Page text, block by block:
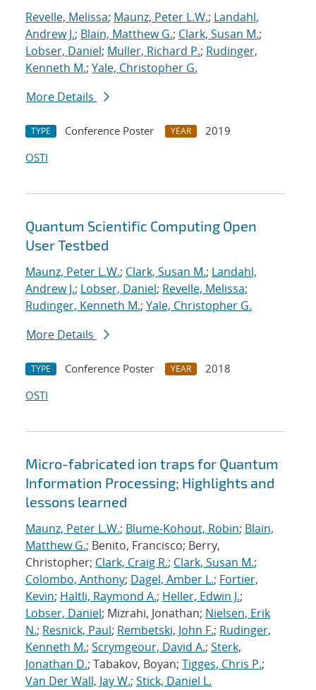
Revelle, Melissa; Maunz, Peter L.W.; Landahl,
Andrew J.; Blain, Matthew G.; Clark, Susan M.;
Lobser, Daniel; Muller, Richard P.; Rudinger,
Kenneth M.; Yale, Christopher G.
More Details
TYPE Conference Poster YEAR
2019
OSTI
Quantum Scientific Computing Open
User Testbed
Maunz, Peter L.W.; Clark, Susan M.; Landahl,
Andrew J.; Lobser, Daniel; Revelle, Melissa;
Rudinger, Kenneth M.; Yale, Christopher G.
More Details
TYPE Conference Poster YEAR
2018
OSTI
Micro-fabricated ion traps for Quantum
Information Processing; Highlights and
lessons learned
Maunz, Peter L.W.; Blume-Kohout, Robin; Blain,
Matthew G.; Benito, Francisco; Berry,
Christopher; Clark, Craig R.; Clark, Susan M.;
Colombo, Anthony; Dagel, Amber L.; Fortier,
Kevin; Haltli, Raymond A.; Heller, Edwin J.;
Lobser, Daniel; Mizrahi, Jonathan; Nielsen, Erik
N.; Resnick, Paul; Rembetski, John F.; Rudinger,
Kenneth M.; Scrymgeour, David A.; Sterk,
Jonathan D.; Tabakov, Boyan; Tigges, Chris P.;
Van Der Wall, Jay W.; Stick, Daniel L.